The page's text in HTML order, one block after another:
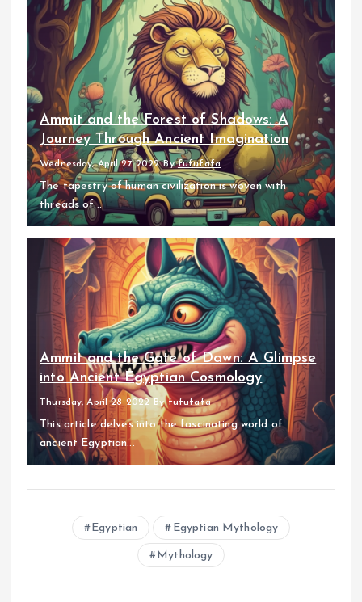
Ammit and the Forest of Shadows: A
Journey Through Ancient Imagination
Wednesday, April 27 2022 Byfufufafa
The tapestry of human civilization is woven with
threads of...
Ammit and the Gate of Dawn: A Glimpse
into Ancient Egyptian Cosmology
Thursday, April 28 2022 Byfufufafa
This article delves into the fascinating world of
ancient Egyptian...
Egyptian Egyptian Mythology
Mythology